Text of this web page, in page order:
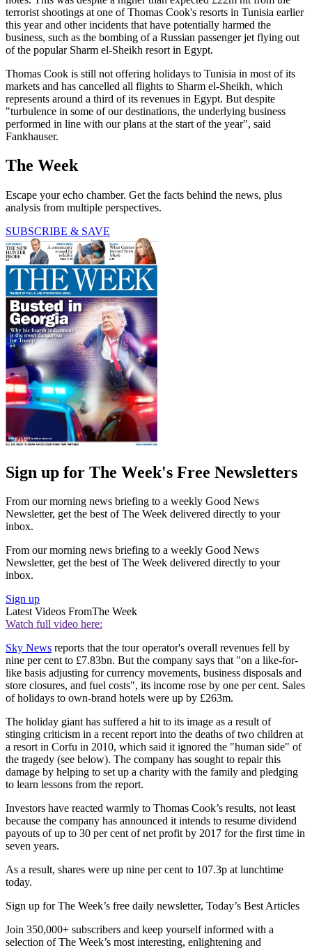
terrorist shootings at one of Thomas Cook's resorts in Tunisia earlier
this year and other incidents that have potentially harmed the
business, such as the bombing of a Russian passenger jet flying out
of the popular Sharm el-Sheikh resort in Egypt.
Thomas Cook is still not offering holidays to Tunisia in most of its
markets and has cancelled all flights to Sharm el-Sheikh, which
represents around a third of its revenues in Egypt. But despite
"turbulence in some of our destinations, the underlying business
performed in line with our plans at the start of the year", said
Fankhauser.
The Week
Escape your echo chamber. Get the facts behind the news, plus
analysis from multiple perspectives.
SUBSCRIBE & SAVE
Sign up for The Week's Free Newsletters
From our morning news briefing to a weekly Good News
Newsletter, get the best of The Week delivered directly to your
inbox.
From our morning news briefing to a weekly Good News
Newsletter, get the best of The Week delivered directly to your
inbox.
Sign up
Latest Videos FromThe Week
Watch full video here:
Sky News reports that the tour operator's overall revenues fell by
nine per cent to £7.83bn. But the company says that "on a like-for-
like basis adjusting for currency movements, business disposals and
store closures, and fuel costs", its income rose by one per cent. Sales
of holidays to own-brand hotels were up by £263m.
The holiday giant has suffered a hit to its image as a result of
stinging criticism in a recent report into the deaths of two children at
a resort in Corfu in 2010, which said it ignored the "human side" of
the tragedy (see below). The company has sought to repair this
damage by helping to set up a charity with the family and pledging
to learn lessons from the report.
Investors have reacted warmly to Thomas Cook’s results, not least
because the company has announced it intends to resume dividend
payouts of up to 30 per cent of net profit by 2017 for the first time in
seven years.
As a result, shares were up nine per cent to 107.3p at lunchtime
today.
Sign up for The Week’s free daily newsletter, Today’s Best Articles
Join 350,000+ subscribers and keep yourself informed with a
selection of The Week’s most interesting, enlightening and